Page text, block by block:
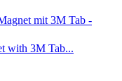
with 3M Tab...